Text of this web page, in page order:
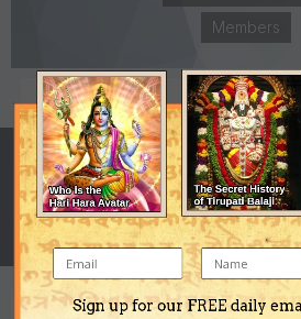
Members
POSTS
273
JOINED
June
LAST VISITED
August 16, 2013
Sign up for our FREE daily